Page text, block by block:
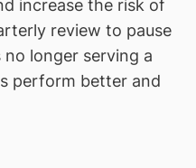
increase the risk of
review to pause
no longer serving a
perform better and